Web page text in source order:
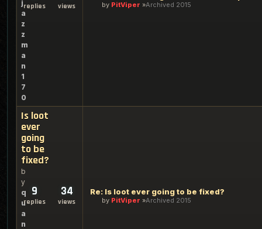
j
a
z
z
m
a
n
1
7
0
replies views by PitViper Archived 2015
Is loot
ever
going
to be
fixed?
b
y
q
u
a
n
9
replies
34
views
Re: Is loot ever going to be fixed?
by PitViper Archived 2015